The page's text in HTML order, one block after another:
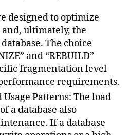
designed to optimize
ultimately, the
The choice
and “REBUILD”
fragmentation level
requirements.
Usage Patterns: The load
a database also
If a database